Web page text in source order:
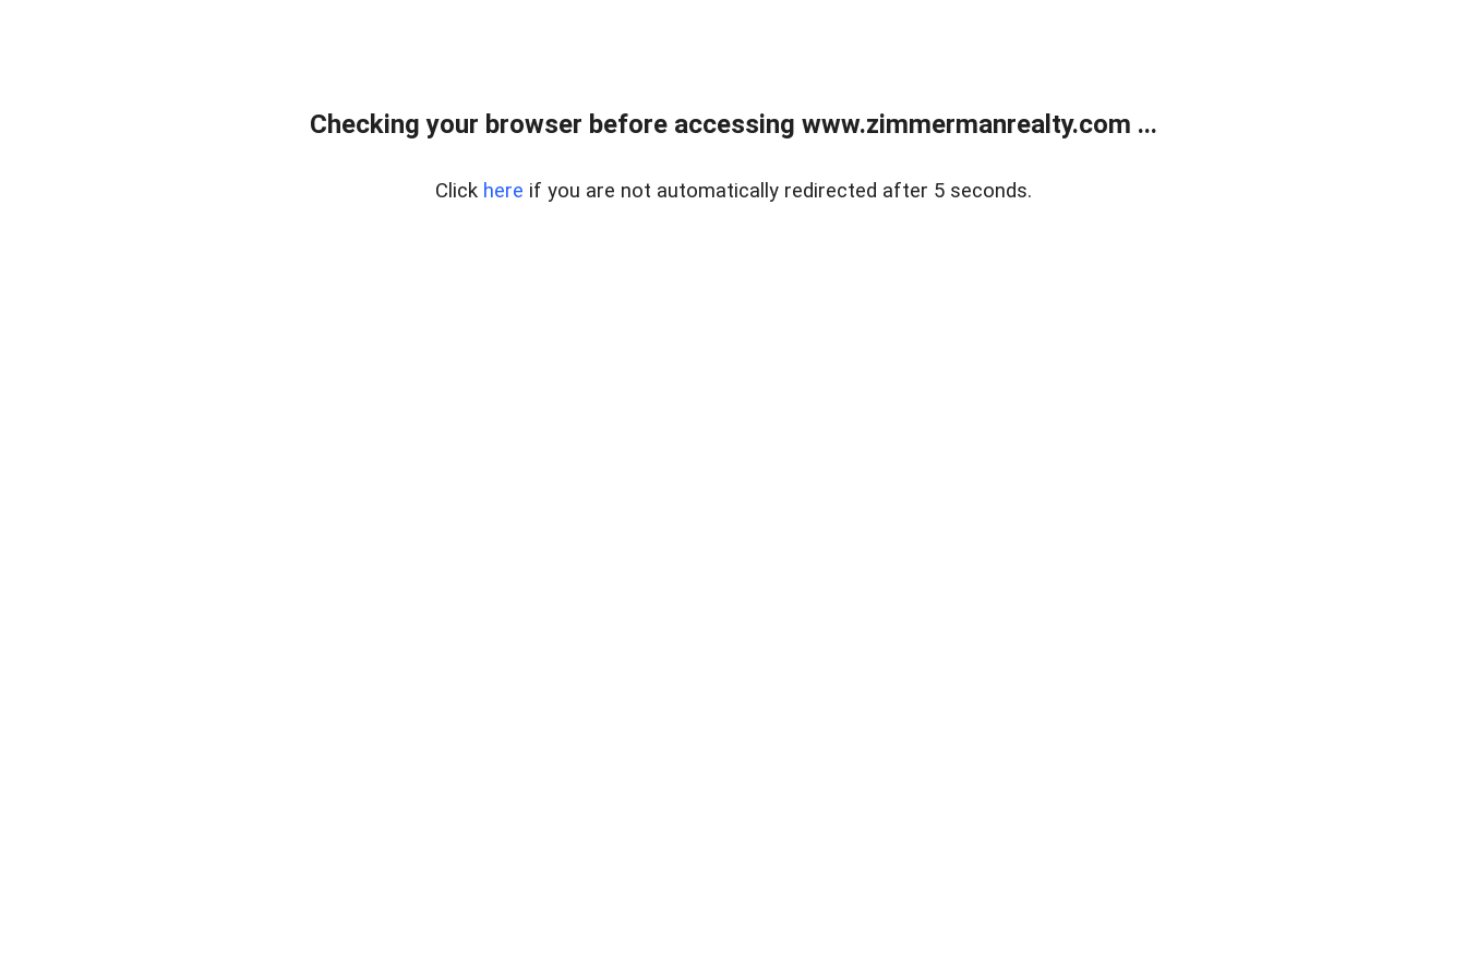
Checking your browser before accessing www.zimmermanrealty.com ...
Click here if you are not automatically redirected after 5 seconds.